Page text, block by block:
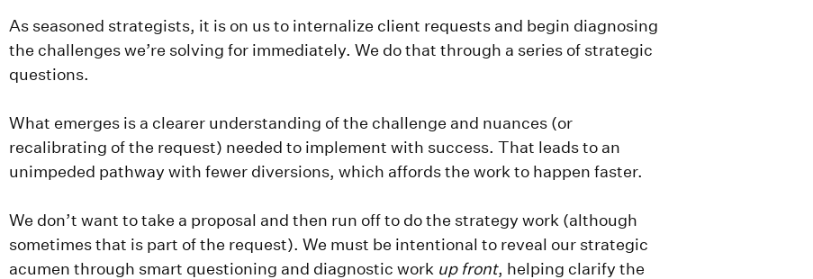
As seasoned strategists, it is on us to internalize client requests and begin diagnosing
the challenges we’re solving for immediately. We do that through a series of strategic
questions.
What emerges is a clearer understanding of the challenge and nuances (or
recalibrating of the request) needed to implement with success. That leads to an
unimpeded pathway with fewer diversions, which affords the work to happen faster.
We don’t want to take a proposal and then run off to do the strategy work (although
sometimes that is part of the request). We must be intentional to reveal our strategic
acumen through smart questioning and diagnostic work up front, helping clarify the